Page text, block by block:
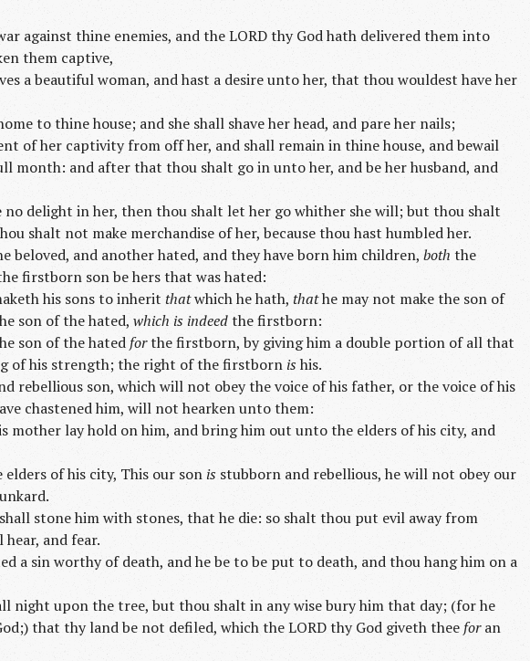
against thine enemies, and the LORD thy God hath delivered them into
them captive,
a beautiful woman, and hast a desire unto her, that thou wouldest have her
to thine house; and she shall shave her head, and pare her nails;
of her captivity from off her, and shall remain in thine house, and bewail
month: and after that thou shalt go in unto her, and be her husband, and
no delight in her, then thou shalt let her go whither she will; but thou shalt
shalt not make merchandise of her, because thou hast humbled her.
beloved, and another hated, and they have born him children, both the
firstborn son be hers that was hated:
his sons to inherit thatwhich he hath, thathe may not make the son of
son of the hated, which is indeedthe firstborn:
son of the hated forthe firstborn, by giving him a double portion of all that
of his strength; the right of the firstborn is his.
rebellious son, which will not obey the voice of his father, or the voice of his
chastened him, will not hearken unto them:
mother lay hold on him, and bring him out unto the elders of his city, and
of his city, This our son is stubborn and rebellious, he will not obey our
stone him with stones, that he die: so shalt thou put evil away from
and fear.
a sin worthy of death, and he be to be put to death, and thou hang him on a
night upon the tree, but thou shalt in any wise bury him that day; (for he
that thy land be not defiled, which the LORD thy God giveth thee foran